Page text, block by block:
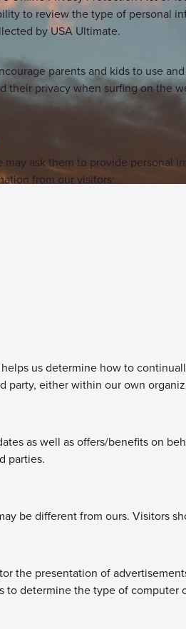
to review the type of personal
by USA Ultimate.
parents and kids to use
privacy when surfing on the
ask them to provide
from our visitors:
us determine how to
either within our own
as well as offers/benefits on
parties.
be different from ours. Visitors
the presentation of
determine the type of